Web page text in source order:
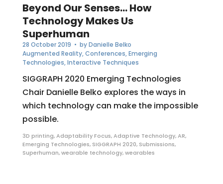
Beyond Our Senses… How
Technology Makes Us
Superhuman
28 October 2019 • byDanielle Belko
Augmented Reality,Conferences,Emerging
Technologies,Interactive Techniques
SIGGRAPH 2020 Emerging Technologies
Chair Danielle Belko explores the ways in
which technology can make the impossible
possible.
3D printing,Adaptability Focus,Adaptive Technology,AR,
Emerging Technologies, SIGGRAPH 2020, Submissions,
Superhuman,wearable technology,wearables